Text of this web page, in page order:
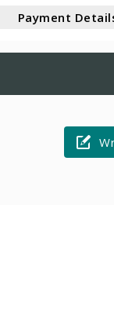
Payment